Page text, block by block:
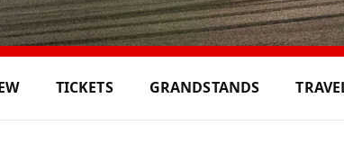
TICKETS GRANDSTANDS